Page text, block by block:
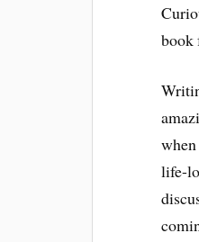
book
life-